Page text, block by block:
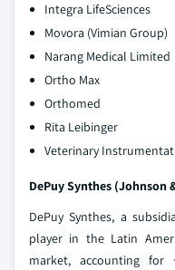
Integra LifeSciences
Movora (Vimian Group)
Narang Medical Limited
Ortho Max
Orthomed
Rita Leibinger
Veterinary
DePuy Synthes (Johnson
DePuy Synthes, a
player in the Latin
market, accounting for